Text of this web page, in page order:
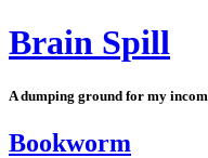
Brain Spill
A dumping ground for my
Bookworm